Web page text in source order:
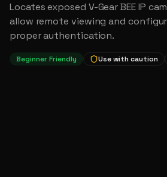
Locates exposed V-Gear BEE IP
allow remote viewing and
proper authentication.
Beginner Friendly Use with caution